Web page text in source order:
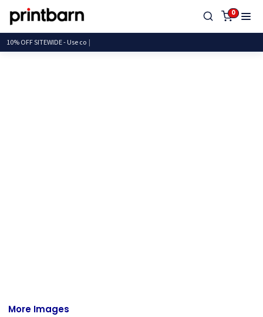
0
10% OFF SITEWIDE - Us
More Images